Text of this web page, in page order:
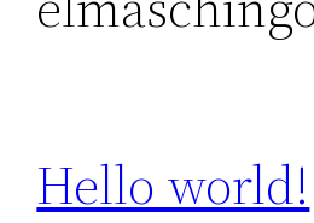
Hello world!